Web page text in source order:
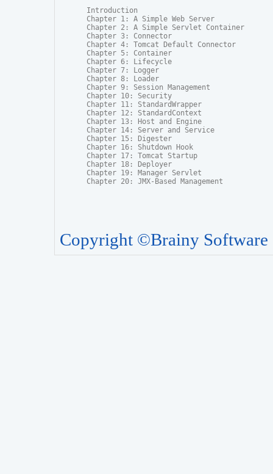
Introduction
Chapter 1: A Simple Web Server
Chapter 2: A Simple Servlet Container
Chapter 3: Connector
Chapter 4: Tomcat Default Connector
Chapter 5: Container
Chapter 6: Lifecycle
Chapter 7: Logger
Chapter 8: Loader
Chapter 9: Session Management
Chapter 10: Security
Chapter 11: StandardWrapper
Chapter 12: StandardContext
Chapter 13: Host and Engine
Chapter 14: Server and Service
Chapter 15: Digester
Chapter 16: Shutdown Hook
Chapter 17: Tomcat Startup
Chapter 18: Deployer
Chapter 19: Manager Servlet
Chapter 20: JMX-Based Management
Copyright ©Brainy Software